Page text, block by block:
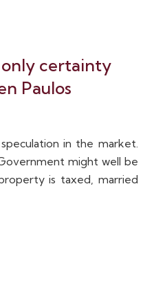
certainty
Paulos
in the market.
might well be
is taxed, married